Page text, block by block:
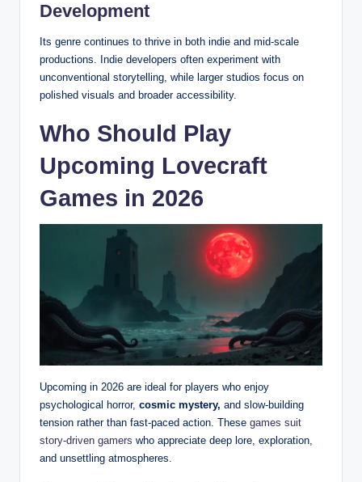
Development
Its genre continues to thrive in both indie and mid-scale
productions. Indie developers often experiment with
unconventional storytelling, while larger studios focus on
polished visuals and broader accessibility.
Who Should Play
Upcoming Lovecraft
Games in 2026
Upcoming in 2026 are ideal for players who enjoy
psychological horror, cosmic mystery, and slow-building
tension rather than fast-paced action. These games suit
story-driven gamers who appreciate deep lore, exploration,
and unsettling atmospheres.